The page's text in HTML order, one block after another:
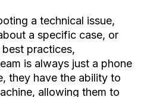
a technical issue,
a specific case, or
practices,
is always just a phone
they have the ability to
allowing them to